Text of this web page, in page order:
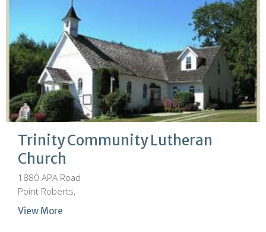
Trinity Community Lutheran
Church
1880 APA Road
Point Roberts,
View More